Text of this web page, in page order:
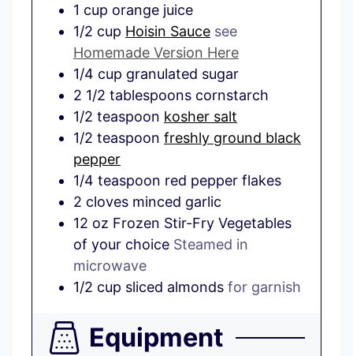
1 cup orange juice
1/2 cup Hoisin Sauce see
Homemade Version Here
1/4 cup granulated sugar
2 1/2 tablespoons cornstarch
1/2 teaspoon kosher salt
1/2 teaspoon freshly ground black
pepper
1/4 teaspoon red pepper flakes
2 cloves minced garlic
12 oz Frozen Stir-Fry Vegetables
of your choice Steamed in
microwave
1/2 cup sliced almonds for garnish
Equipment